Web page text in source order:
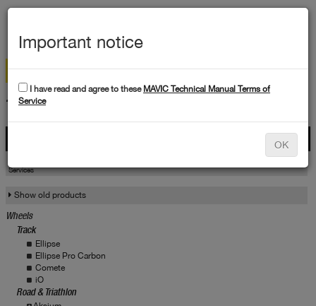
TECHNICAL DATA
Services
Show old products
Wheels
Track
Ellipse
Ellipse Pro Carbon
Comete
iO
Road & Triathlon
Important notice
I have read and agree to these MAVIC Technical Manual Terms of
Service
OK